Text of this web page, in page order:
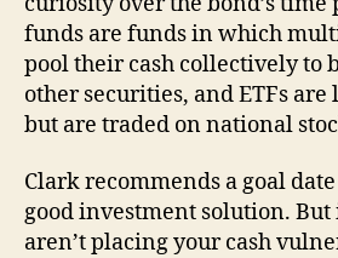
funds are funds in which
pool their cash collectively to
other securities, and ETFs
but are traded on national
Clark recommends a goal
good investment solution. But
aren’t placing your cash